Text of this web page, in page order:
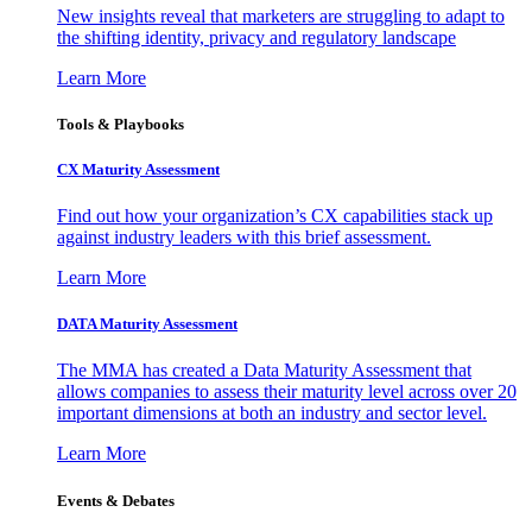
New insights reveal that marketers are struggling to adapt to
the shifting identity, privacy and regulatory landscape
Learn More
Tools & Playbooks
CX Maturity Assessment
Find out how your organization’s CX capabilities stack up
against industry leaders with this brief assessment.
Learn More
DATA Maturity Assessment
The MMA has created a Data Maturity Assessment that
allows companies to assess their maturity level across over 20
important dimensions at both an industry and sector level.
Learn More
Events & Debates